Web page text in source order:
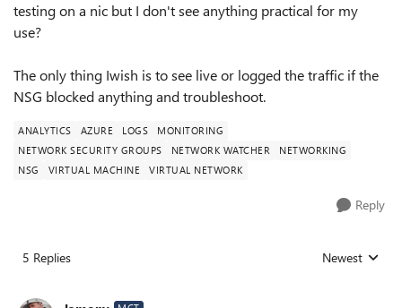
testing on a nic but I don't see anything practical for my
use?
The only thing Iwish is to see live or logged the traffic if the
NSG blocked anything and troubleshoot.
ANALYTICS AZURE LOGS
MONITORING
NETWORK SECURITY GROUPS
NETWORK WATCHER
NETWORKING
NSG
VIRTUAL MACHINE VIRTUAL NETWORK
Reply
5 Replies Replies sorted
Newest